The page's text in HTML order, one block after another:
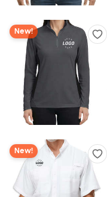
New!
New!